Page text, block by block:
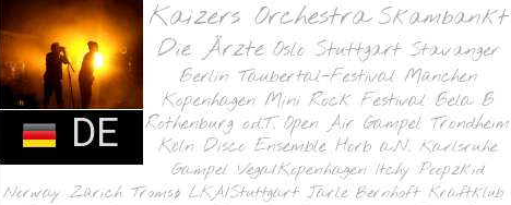
DE
Kaizers Orchestra Skambankt
Die Ärzte Oslo Stuttgart Stavanger
Berlin Taubertal-Festival München
Kopenhagen Mini Rock Festival Bela B
Rothenburg o.d.T. Open Air Gampel Trondheim
Köln Disco Ensemble Horb a.N. Karlsruhe
Gampel Vega/Kopenhagen Itchy Poopzkid
Norway Zürich Tromsø LKA/Stuttgart Jarle Bernhoft Kraftklub